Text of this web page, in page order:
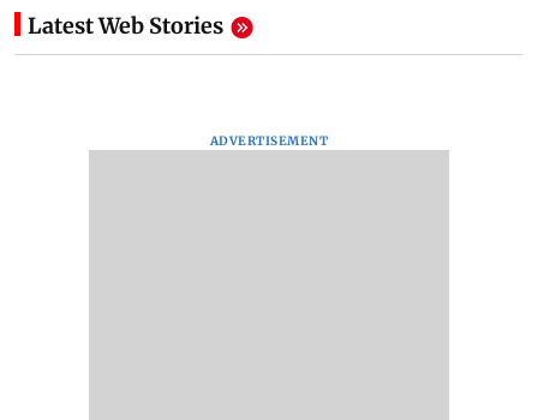
Latest Web Stories
ADVERTISEMENT